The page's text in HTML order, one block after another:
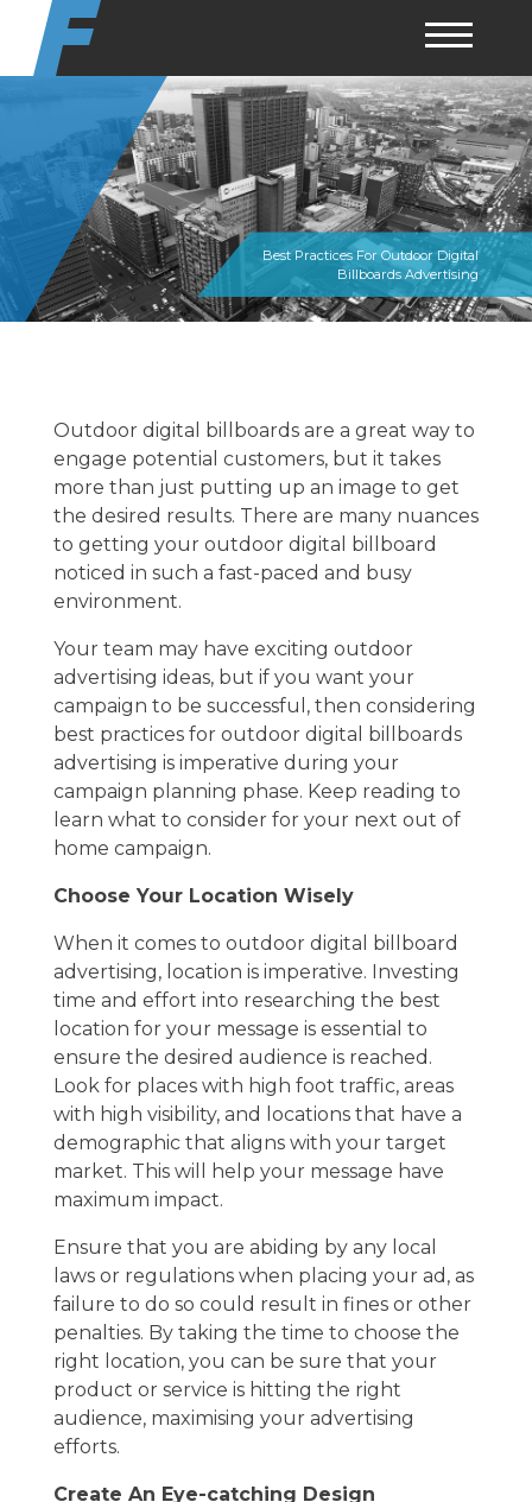
content
Best Practices For Outdoor Digital
Billboards Advertising
Outdoor digital billboards are a great way to
engage potential customers, but it takes
more than just putting up an image to get
the desired results. There are many nuances
to getting your outdoor digital billboard
noticed in such a fast-paced and busy
environment.
Your team may have exciting outdoor
advertising ideas, but if you want your
campaign to be successful, then considering
best practices for outdoor digital billboards
advertising is imperative during your
campaign planning phase. Keep reading to
learn what to consider for your next out of
home campaign.
Choose Your Location Wisely
When it comes to outdoor digital billboard
advertising, location is imperative. Investing
time and effort into researching the best
location for your message is essential to
ensure the desired audience is reached.
Look for places with high foot traffic, areas
with high visibility, and locations that have a
demographic that aligns with your target
market. This will help your message have
maximum impact.
Ensure that you are abiding by any local
laws or regulations when placing your ad, as
failure to do so could result in fines or other
penalties. By taking the time to choose the
right location, you can be sure that your
product or service is hitting the right
audience, maximising your advertising
efforts.
Create An Eye-catching Design